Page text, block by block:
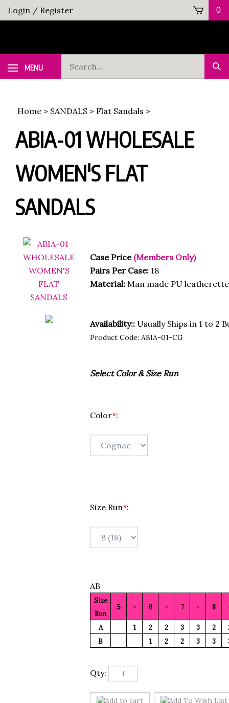
Skip
to
Login / Register 0
MENU
Home > SANDALS > Flat Sandals >
ABIA-01 WHOLESALE
WOMEN'S FLAT
SANDALS
Case Price (Members Only)
Pairs Per Case: 18
Material: Man made PU
Availability:: Usually Ships in 1 to 2
Product Code: ABIA-01-CG
Select Color & Size Run
Color*:
Size Run*:
AB
Size
Run
5 - 6 - 7 - 8
A 1 2 2 3 3 2
B
1 2 2 3 3
Qty: